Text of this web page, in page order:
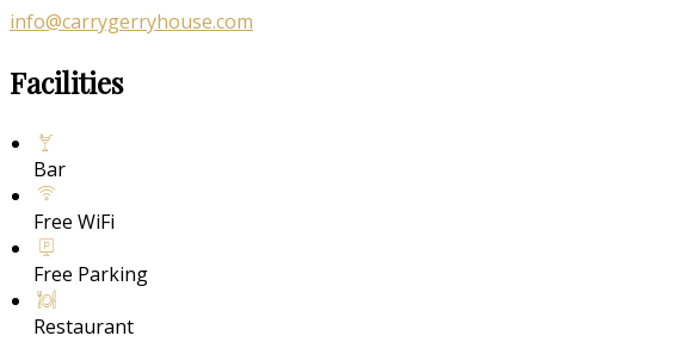
info@carrygerryhouse.com
Facilities
Bar
Free WiFi
Free Parking
Restaurant